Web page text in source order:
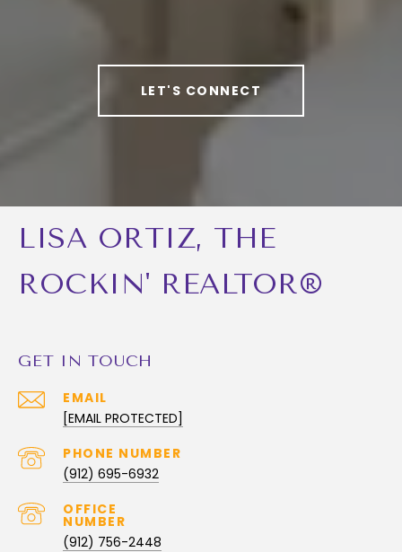
LET'S CONNECT
LISA ORTIZ, THE
ROCKIN' REALTOR®
GET IN TOUCH
EMAIL
[EMAIL PROTECTED]
(912) 695-6932
(912) 756-2448